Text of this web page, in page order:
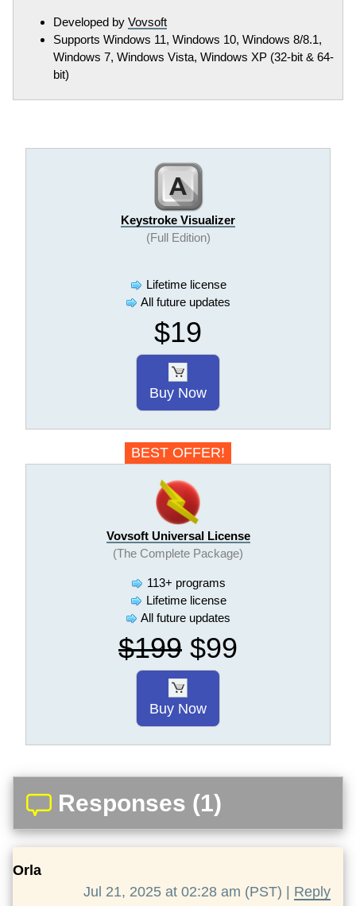
Developed by Vovsoft
Supports Windows 11, Windows 10, Windows 8/8.1,
Windows 7, Windows Vista, Windows XP (32-bit & 64-
bit)
Keystroke Visualizer
(Full Edition)
Lifetime license
All future updates
$19
Buy Now
BEST OFFER!
Vovsoft Universal License
(The Complete Package)
113+ programs
Lifetime license
All future updates
$199 $99
Buy Now
Responses (1)
Orla
Jul 21, 2025 at 02:28 am (PST) | Reply